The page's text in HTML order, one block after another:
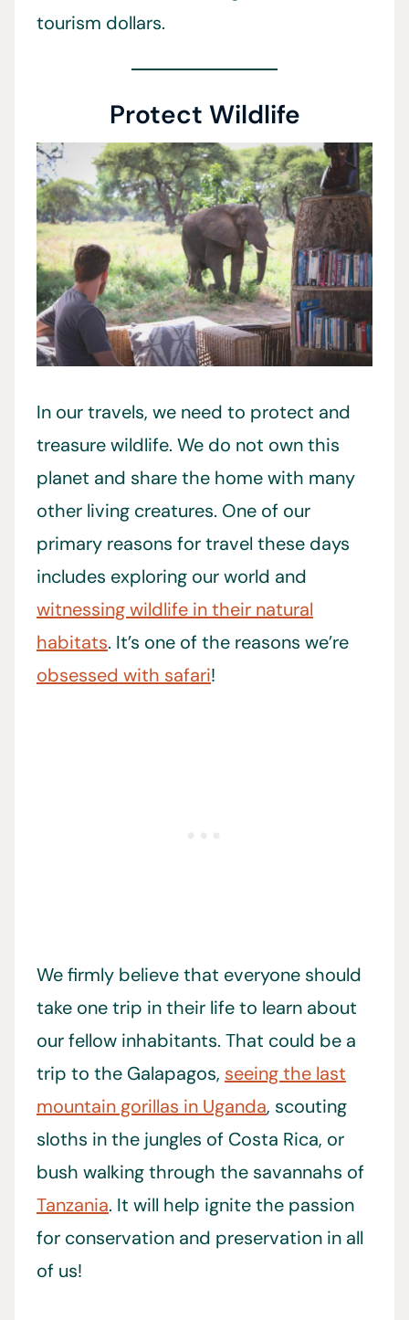
tourism dollars.
Protect Wildlife
In our travels, we need to protect and
treasure wildlife. We do not own this
planet and share the home with many
other living creatures. One of our
primary reasons for travel these days
includes exploring our world and
witnessing wildlife in their natural
habitats. It’s one of the reasons we’re
obsessed with safari!
We firmly believe that everyone should
take one trip in their life to learn about
our fellow inhabitants. That could be a
trip to the Galapagos, seeing the last
mountain gorillas in Uganda, scouting
sloths in the jungles of Costa Rica, or
bush walking through the savannahs of
Tanzania. It will help ignite the passion
for conservation and preservation in all
of us!